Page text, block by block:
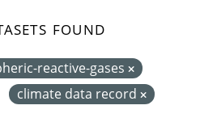
found
reactive-gases
climate data record